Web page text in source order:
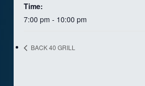
Time:
7:00 pm - 10:00 pm
BACK 40 GRILL